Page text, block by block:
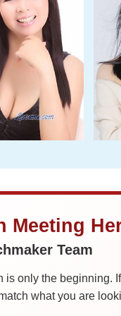
Meeting
Team
is only the beginning.
what you are